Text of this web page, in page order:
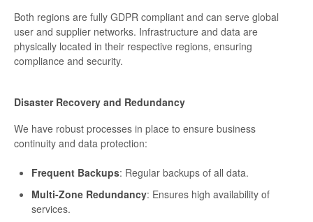
Both regions are fully GDPR compliant and can serve global
user and supplier networks. Infrastructure and data are
physically located in their respective regions, ensuring
compliance and security.
Disaster Recovery and Redundancy
We have robust processes in place to ensure business
continuity and data protection:
Frequent Backups: Regular backups of all data.
Multi-Zone Redundancy: Ensures high availability of
services.